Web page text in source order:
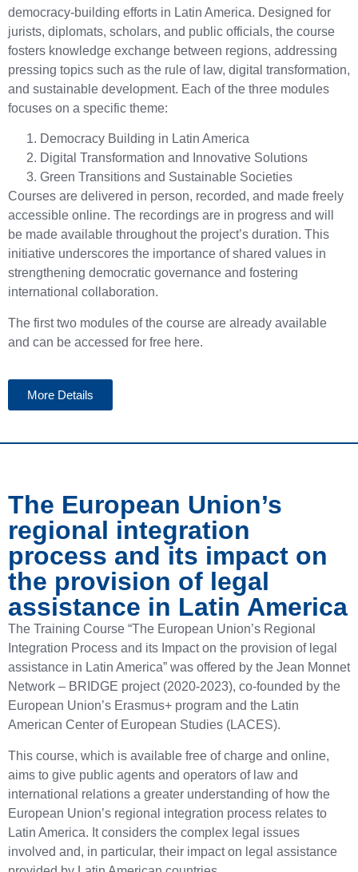
democracy-building efforts in Latin America. Designed for
jurists, diplomats, scholars, and public officials, the course
fosters knowledge exchange between regions, addressing
pressing topics such as the rule of law, digital transformation,
and sustainable development. Each of the three modules
focuses on a specific theme:
Democracy Building in Latin America
Digital Transformation and Innovative Solutions
Green Transitions and Sustainable Societies
Courses are delivered in person, recorded, and made freely
accessible online. The recordings are in progress and will
be made available throughout the project’s duration. This
initiative underscores the importance of shared values in
strengthening democratic governance and fostering
international collaboration.
The first two modules of the course are already available
and can be accessed for free here.
More Details
The European Union’s
regional integration
process and its impact on
the provision of legal
assistance in Latin America
The Training Course “The European Union’s Regional
Integration Process and its Impact on the provision of legal
assistance in Latin America” ​​was offered by the Jean Monnet
Network – BRIDGE project (2020-2023), co-founded by the
European Union’s Erasmus+ program and the Latin
American Center of European Studies (LACES).
This course, which is available free of charge and online,
aims to give public agents and operators of law and
international relations a greater understanding of how the
European Union’s regional integration process relates to
Latin America. It considers the complex legal issues
involved and, in particular, their impact on legal assistance